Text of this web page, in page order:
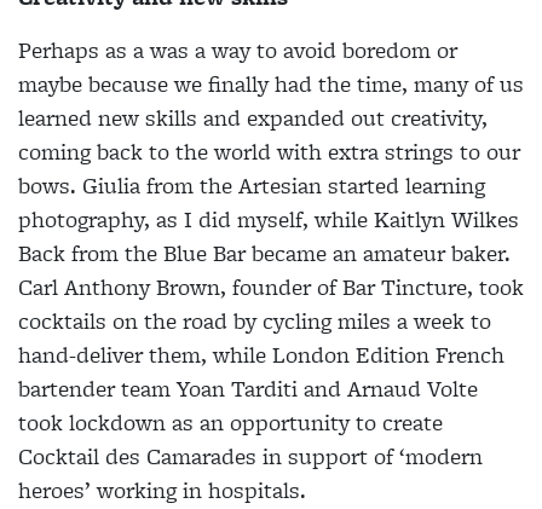
Perhaps as a was a way to avoid boredom or
maybe because we finally had the time, many of us
learned new skills and expanded out creativity,
coming back to the world with extra strings to our
bows. Giulia from the Artesian started learning
photography, as I did myself, while Kaitlyn Wilkes
Back from the Blue Bar became an amateur baker.
Carl Anthony Brown, founder of Bar Tincture, took
cocktails on the road by cycling miles a week to
hand-deliver them, while London Edition French
bartender team Yoan Tarditi and Arnaud Volte
took lockdown as an opportunity to create
Cocktail des Camarades in support of ‘modern
heroes’ working in hospitals.